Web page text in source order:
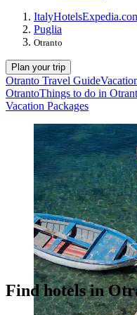
ItalyHotels
Puglia
Otranto
Plan your trip
Otranto Travel Guide
OtrantoThings to do in
Vacation Packages
Find hotels in